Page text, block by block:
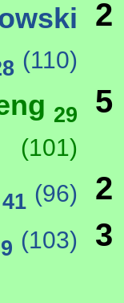
(110)
2
29
(101)
5
41 (96) 2
(103) 3